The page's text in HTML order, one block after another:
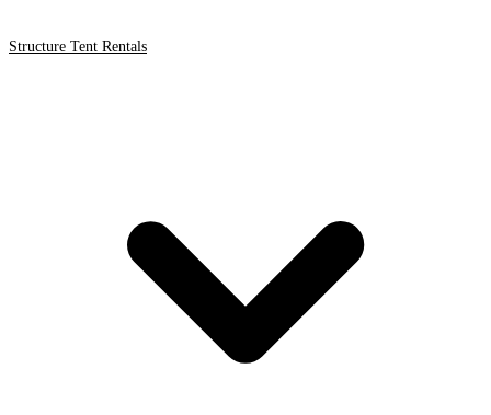
Structure Tent Rentals